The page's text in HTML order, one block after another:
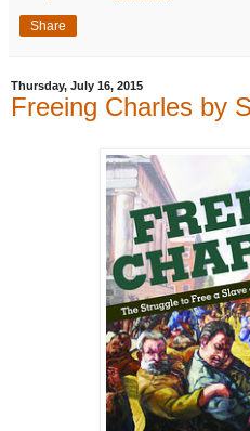
Share
Thursday, July 16, 2015
Freeing Charles by